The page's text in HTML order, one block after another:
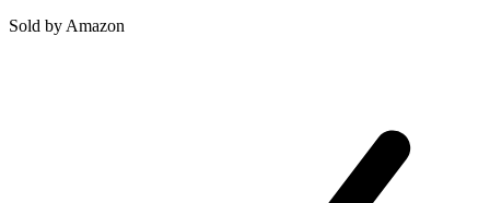
Sold by Amazon